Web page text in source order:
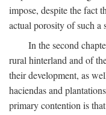
impose, despite the fact
actual porosity of such a
In the second
rural hinterland and of
their development, as
haciendas and
primary contention is